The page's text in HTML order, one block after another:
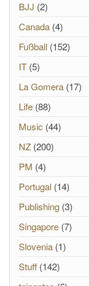
BJJ (2)
Canada (4)
Fußball (152)
IT (5)
La Gomera (17)
Life (88)
Music (44)
NZ (200)
PM (4)
Portugal (14)
Publishing (3)
Singapore (7)
Slovenia (1)
Stuff (142)